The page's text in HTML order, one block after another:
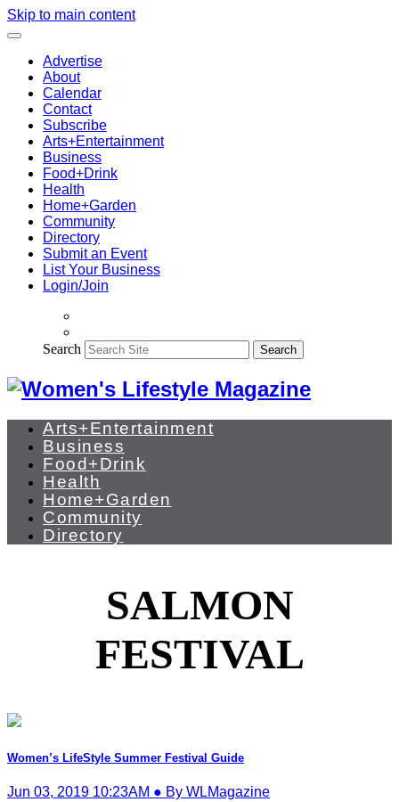
Skip to main content
Advertise
About
Calendar
Contact
Subscribe
Arts+Entertainment
Business
Food+Drink
Health
Home+Garden
Community
Directory
Submit an Event
List Your Business
Login/Join
Search Search
Arts+Entertainment
Business
Food+Drink
Health
Home+Garden
Community
Directory
SALMON
FESTIVAL
Women’s LifeStyle Summer Festival Guide
Jun 03, 2019 10:23AM ● By WLMagazine